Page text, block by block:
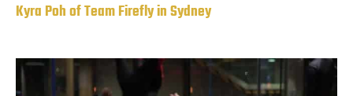
Kyra Poh of Team Firefly in Sydney